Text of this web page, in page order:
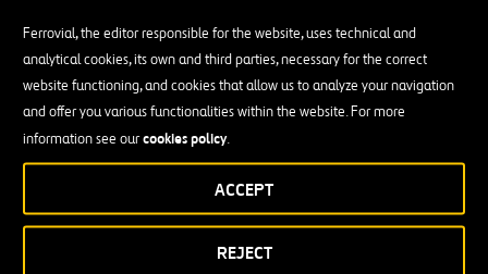
Ferrovial, the editor responsible for the website, uses technical and
analytical cookies, its own and third parties, necessary for the correct
website functioning, and cookies that allow us to analyze your navigation
and offer you various functionalities within the website. For more
information see ourcookies policy.
REJECT
ACCEPT
ensuring optimal air quality at all times.
When building underground,forced ventilation systemsare used
to dilute gases and renew the air within tunnels. This is a provisional
solution, based on flexible ducts and fans located at the mouth of
the tunnel, and which may differ based on the building process, the
machines to be used, and the number of people working within the
tunnel.
The fans used by these systems need a large amount of power and